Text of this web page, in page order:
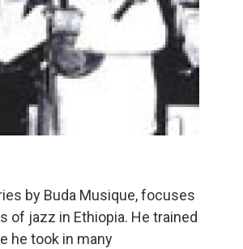
by Buda Musique, focuses
of jazz in Ethiopia. He trained
he took in many